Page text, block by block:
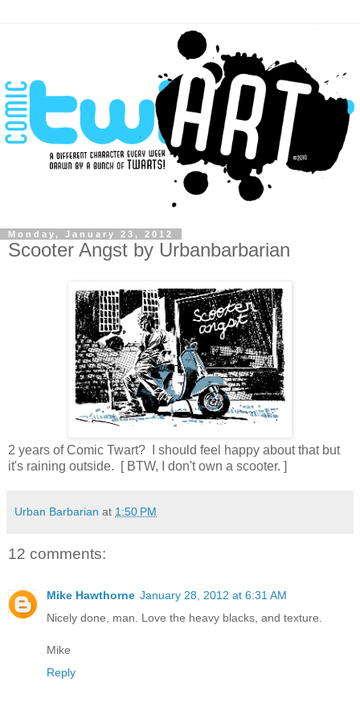
Monday, January 23, 2012
Scooter Angst by Urbanbarbarian
2 years of Comic Twart? I should feel happy about that but
it's raining outside. [ BTW, I don't own a scooter. ]
Urban Barbarian at 1:50 PM
12 comments:
Mike Hawthorne January 28, 2012 at 6:31 AM
Nicely done, man. Love the heavy blacks, and texture.
Mike
Reply